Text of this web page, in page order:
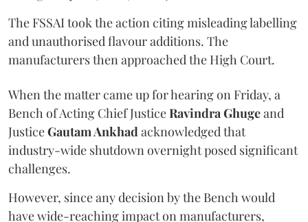
The FSSAI took the action citing misleading labelling
and unauthorised flavour additions. The
manufacturers then approached the High Court.
When the matter came up for hearing on Friday, a
Bench of Acting Chief JusticeRavindra Ghugeand
JusticeGautam Ankhadacknowledged that
industry-wide shutdown overnight posed significant
challenges.
However, since any decision by the Bench would
have wide-reaching impact on manufacturers,